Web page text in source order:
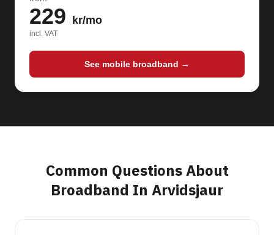
229 kr/mo
incl. VAT
See mobile broadband →
Common Questions About
Broadband In Arvidsjaur